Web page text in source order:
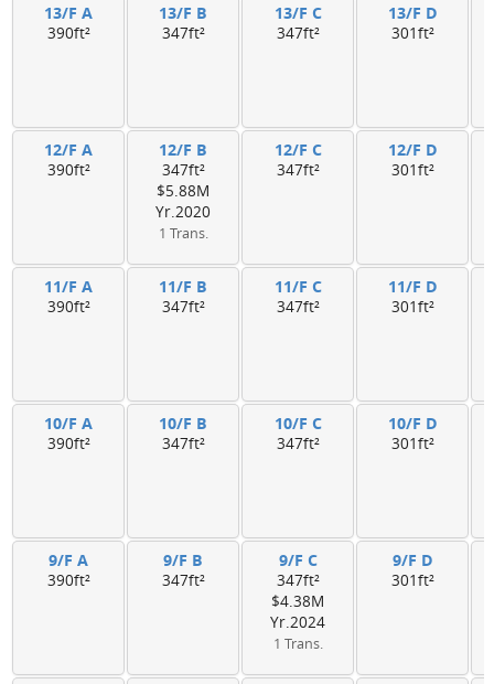
13/F A
390ft²
13/F B
347ft²
13/F C
347ft²
13/F D
301ft²
12/F A
390ft²
12/F B
347ft²
$5.88M
Yr.2020
1 Trans.
12/F C
347ft²
12/F D
301ft²
11/F A
390ft²
11/F B
347ft²
11/F C
347ft²
11/F D
301ft²
10/F A
390ft²
10/F B
347ft²
10/F C
347ft²
10/F D
301ft²
9/F A
390ft²
9/F B
347ft²
9/F C
347ft²
$4.38M
Yr.2024
1 Trans.
9/F D
301ft²